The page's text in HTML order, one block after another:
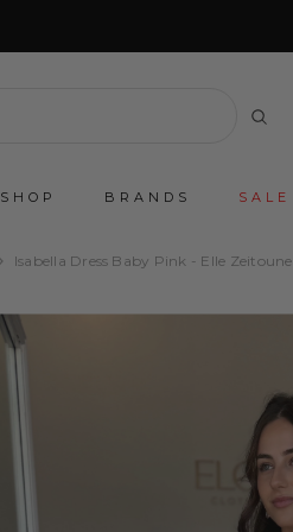
SHOP BRANDS SALE
Isabella Dress Baby Pink - Elle Zeitoune